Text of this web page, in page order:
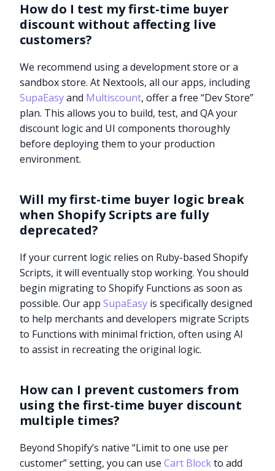
How do I test my first-time buyer
discount without affecting live
customers?
We recommend using a development store or a
sandbox store. At Nextools, all our apps, including
SupaEasyand Multiscount, offer a free “Dev Store”
plan. This allows you to build, test, and QA your
discount logic and UI components thoroughly
before deploying them to your production
environment.
Will my first-time buyer logic break
when Shopify Scripts are fully
deprecated?
If your current logic relies on Ruby-based Shopify
Scripts, it will eventually stop working. You should
begin migrating to Shopify Functions as soon as
possible. Our appSupaEasy is specifically designed
to help merchants and developers migrate Scripts
to Functions with minimal friction, often using AI
to assist in recreating the original logic.
How can I prevent customers from
using the first-time buyer discount
multiple times?
Beyond Shopify’s native “Limit to one use per
customer” setting, you can useCart Blockto add